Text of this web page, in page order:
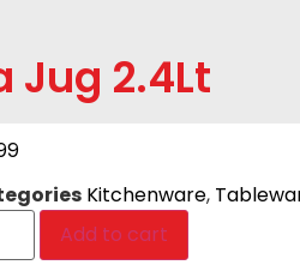
Jug 2.4Lt
Kitchenware,
Add to cart